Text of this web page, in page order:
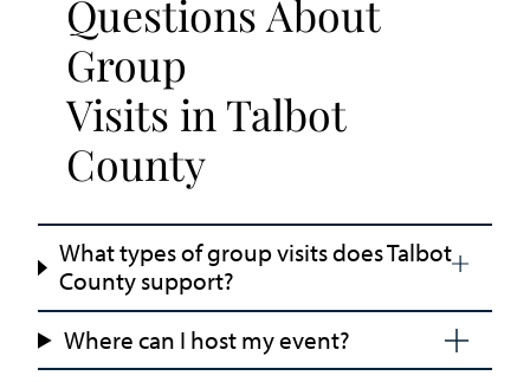
Questions About
Group
Visits in Talbot
County
What types of group visits does Talbot
County support?
Where can I host my event?